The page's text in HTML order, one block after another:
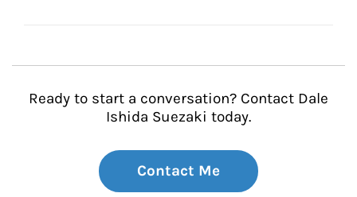
Ready to start a conversation? Contact Dale
Ishida Suezaki today.
Contact Me